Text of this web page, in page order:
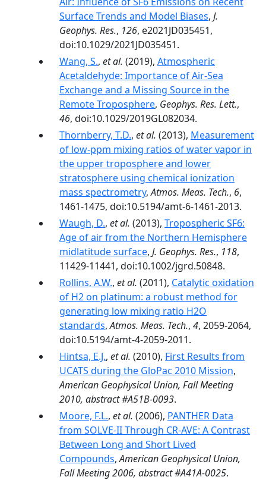
Surface Trends and Model Biases, J.
Geophys. Res., 126, e2021JD035451,
doi:10.1029/2021JD035451.
Wang, S., et al. (2019), Atmospheric
Acetaldehyde: Importance of Air‐Sea
Exchange and a Missing Source in the
Remote Troposphere, Geophys. Res. Lett.,
46, doi:10.1029/2019GL082034.
Thornberry, T.D., et al. (2013), Measurement
of low-ppm mixing ratios of water vapor in
the upper troposphere and lower
stratosphere using chemical ionization
mass spectrometry,Atmos. Meas. Tech., 6,
1461-1475, doi:10.5194/amt-6-1461-2013.
Waugh, D., et al. (2013), Tropospheric SF6:
Age of air from the Northern Hemisphere
midlatitude surface, J. Geophys. Res., 118,
11429-11441, doi:10.1002/jgrd.50848.
Rollins, A.W., et al. (2011), Catalytic oxidation
of H2 on platinum: a robust method for
generating low mixing ratio H2O
standards,Atmos. Meas. Tech., 4, 2059-2064,
doi:10.5194/amt-4-2059-2011.
Hintsa, E.J., et al. (2010), First Results from
UCATS during the GloPac 2010 Mission,
American Geophysical Union, Fall Meeting
2010, abstract #A51B-0093.
Moore, F.L., et al. (2006), PANTHER Data
from SOLVE-II Through CR-AVE: A Contrast
Between Long and Short Lived
Compounds,American Geophysical Union,
Fall Meeting 2006, abstract #A41A-0025.